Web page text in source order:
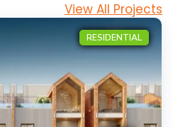
View All Projects
RESIDENTIAL